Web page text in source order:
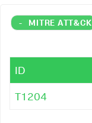
- MITRE ATT&CK
ID
T1204